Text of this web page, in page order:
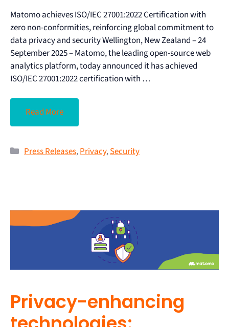
Matomo achieves ISO/IEC 27001:2022 Certification with
zero non-conformities, reinforcing global commitment to
data privacy and security Wellington, New Zealand – 24
September 2025 – Matomo, the leading open-source web
analytics platform, today announced it has achieved
ISO/IEC 27001:2022 certification with …
Read More
Press Releases,Privacy,Security
Privacy-enhancing